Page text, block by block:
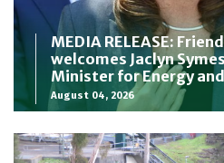
MEDIA RELEASE:
welcomes Jaclyn
Minister for Energy
August 04, 2026